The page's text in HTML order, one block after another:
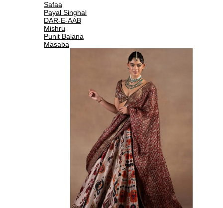
Safaa
Payal Singhal
DAR-E-AAB
Mishru
Punit Balana
Masaba